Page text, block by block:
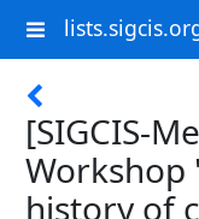
[SIGCIS-
history of